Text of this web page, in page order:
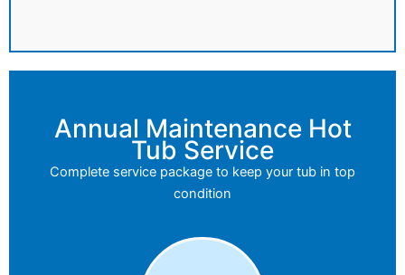
Annual Maintenance Hot
Tub Service
Complete service package to keep your tub in top
condition